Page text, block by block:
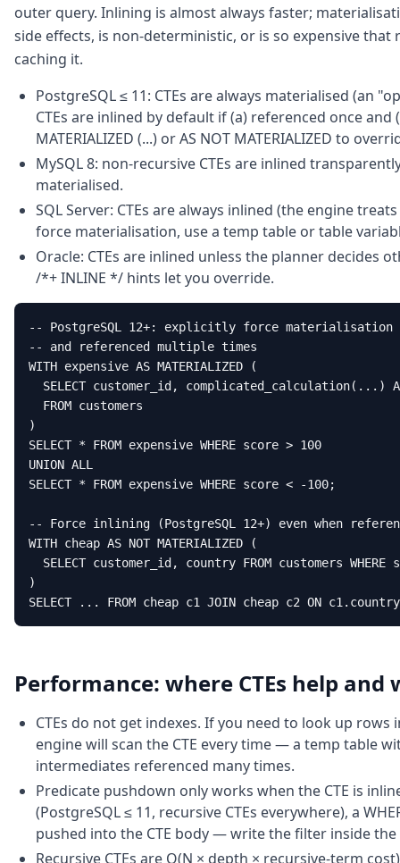
outer query. Inlining is almost always faster;
side effects, is non-deterministic, or is so expensive
caching it.
PostgreSQL ≤ 11: CTEs are always materialised (an
CTEs are inlined by default if (a) referenced once and
MATERIALIZED (...) or AS NOT MATERIALIZED to
MySQL 8: non-recursive CTEs are inlined
materialised.
SQL Server: CTEs are always inlined (the engine
force materialisation, use a temp table or table
Oracle: CTEs are inlined unless the planner decides
/*+ INLINE */ hints let you override.
-- PostgreSQL 12+: explicitly force materialisation
-- and referenced multiple times
WITH expensive AS MATERIALIZED (
SELECT customer_id, complicated_calculation(...)
  FROM customers
)
SELECT * FROM expensive WHERE score > 100
UNION ALL
SELECT * FROM expensive WHERE score < -100;
-- Force inlining (PostgreSQL 12+) even when
WITH cheap AS NOT MATERIALIZED (
SELECT customer_id, country FROM customers WHERE
)
SELECT ... FROM cheap c1 JOIN cheap c2 ON
Performance: where CTEs help
CTEs do not get indexes. If you need to look up
engine will scan the CTE every time — a temp table
intermediates referenced many times.
Predicate pushdown only works when the CTE is
(PostgreSQL ≤ 11, recursive CTEs everywhere), a
pushed into the CTE body — write the filter inside the
Recursive CTEs are O(N × depth × recursive-term